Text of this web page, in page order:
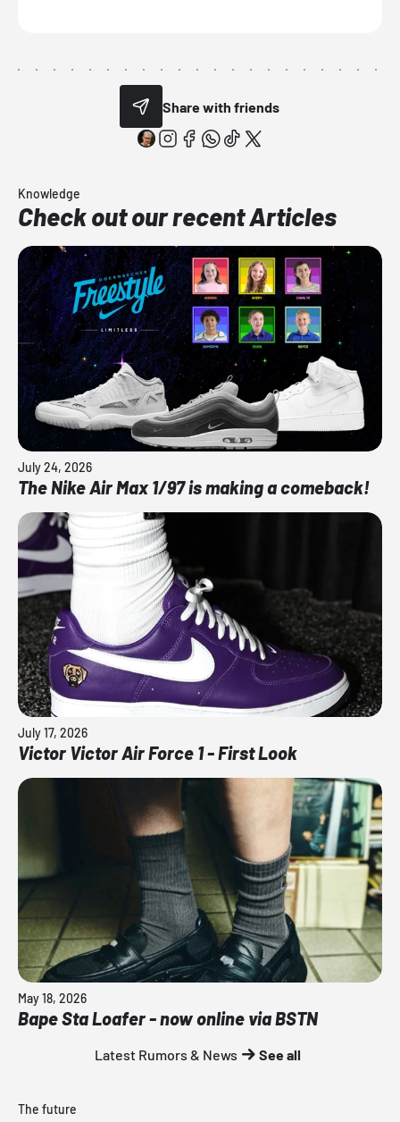
Share with friends
Knowledge
Check out our recent Articles
July 24, 2026
The Nike Air Max 1/97 is making a comeback!
July 17, 2026
Victor Victor Air Force 1 - First Look
May 18, 2026
Bape Sta Loafer - now online via BSTN
Latest Rumors & News See all
The future